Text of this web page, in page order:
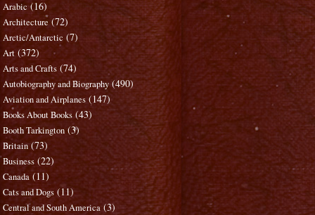
Arabic (16)
Architecture (72)
Arctic/Antarctic (7)
Art (372)
Arts and Crafts (74)
Autobiography and Biography (490)
Aviation and Airplanes (147)
Books About Books (43)
Booth Tarkington (3)
Britain (73)
Business (22)
Canada (11)
Cats and Dogs (11)
Central and South America (3)